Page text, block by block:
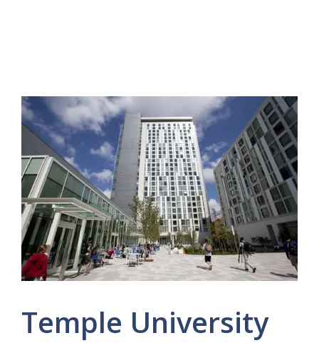
Temple University